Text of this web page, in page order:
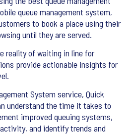
queue management system,
to book a place using their
until they are served.
reality of waiting in line for
provide actionable insights for
System service, Quick
understand the time it takes to
improved queuing systems,
and identify trends and